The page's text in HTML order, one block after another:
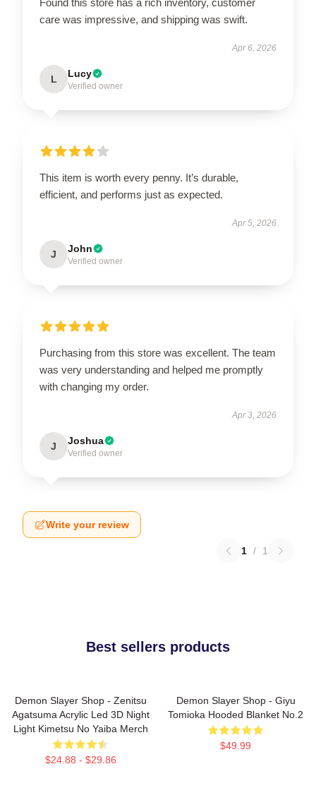
care was impressive, and shipping was swift.
Apr 6, 2026
L Lucy
Verified owner
This item is worth every penny. It’s durable,
efficient, and performs just as expected.
Apr 5, 2026
J John
Verified owner
Purchasing from this store was excellent. The team
was very understanding and helped me promptly
with changing my order.
Apr 3, 2026
J Joshua
Verified owner
Write your review
1 / 1
Best sellers products
Demon Slayer Shop - Zenitsu
Agatsuma Acrylic Led 3D Night
Light Kimetsu No Yaiba Merch
$24.88 - $29.86
Demon Slayer Shop - Giyu
Tomioka Hooded Blanket No.2
$49.99